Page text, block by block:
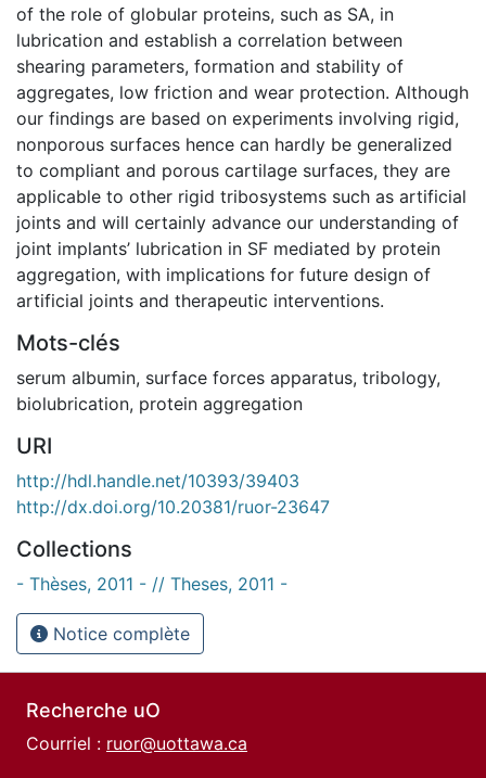
of the role of globular proteins, such as SA, in
lubrication and establish a correlation between
shearing parameters, formation and stability of
aggregates, low friction and wear protection. Although
our findings are based on experiments involving rigid,
nonporous surfaces hence can hardly be generalized
to compliant and porous cartilage surfaces, they are
applicable to other rigid tribosystems such as artificial
joints and will certainly advance our understanding of
joint implants’ lubrication in SF mediated by protein
aggregation, with implications for future design of
artificial joints and therapeutic interventions.
Mots-clés
serum albumin, surface forces apparatus, tribology,
biolubrication, protein aggregation
URI
http://hdl.handle.net/10393/39403
http://dx.doi.org/10.20381/ruor-23647
Collections
- Thèses, 2011 - // Theses, 2011 -
Notice complète
Recherche uO
Courriel : ruor@uottawa.ca